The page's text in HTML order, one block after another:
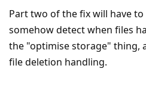
Part two of the fix will have
somehow detect when files
the "optimise storage" thing,
file deletion handling.